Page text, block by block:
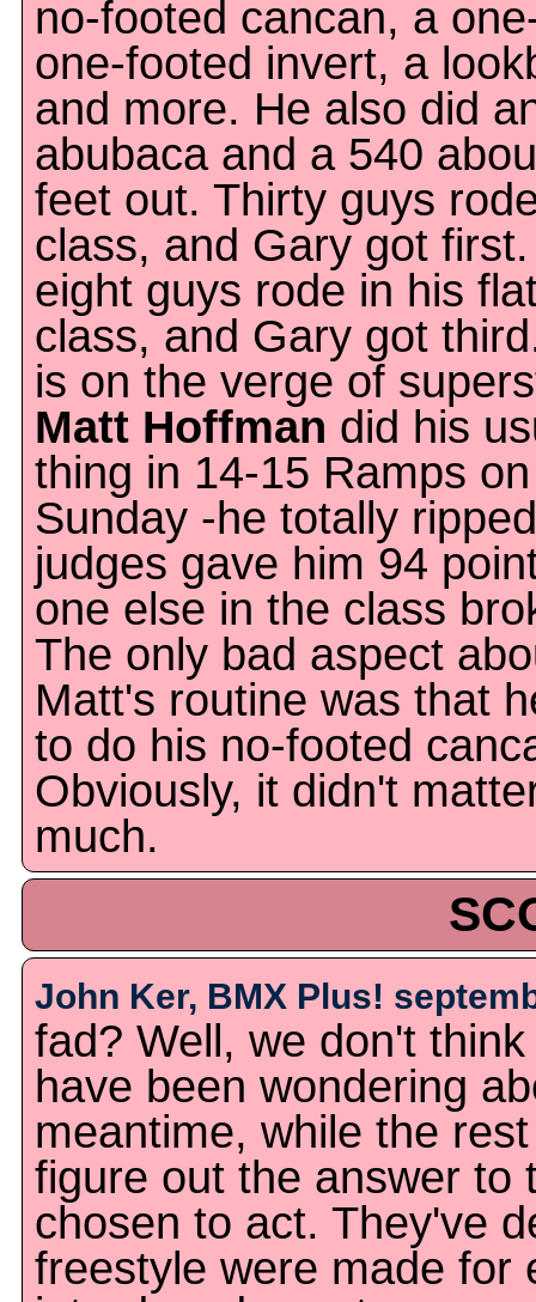
no-footed cancan, a
one-footed invert, a
and more. He also did
abubaca and a 540
feet out. Thirty guys
class, and Gary got
eight guys rode in his
class, and Gary got
is on the verge of
Matt Hoffman did his
thing in 14-15 Ramps on
Sunday -he totally
judges gave him 94
one else in the class
The only bad aspect
Matt's routine was that
to do his no-footed
Obviously, it didn't
much.
John Ker, BMX Plus!
fad? Well, we don't
have been wondering
meantime, while the
figure out the answer to
chosen to act. They've
freestyle were made for